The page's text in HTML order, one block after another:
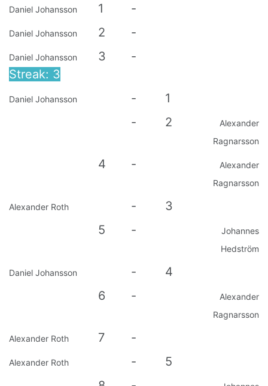
Daniel Johansson 1 -
Daniel Johansson 2 -
Daniel Johansson
Streak: 3
3 -
Daniel Johansson -
1
-
2
Alexander
Ragnarsson
4 -
Alexander
Ragnarsson
Alexander Roth -
3
5
-
Johannes
Hedström
Daniel Johansson -
4
6
-
Alexander
Ragnarsson
Alexander Roth 7 -
Alexander Roth -
5